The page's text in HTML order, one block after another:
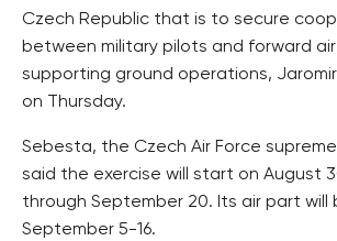
Czech Republic that is to secure
between military pilots and forward
supporting ground operations,
on Thursday.
Sebesta, the Czech Air Force
said the exercise will start on August
through September 20. Its air part will
September 5-16.